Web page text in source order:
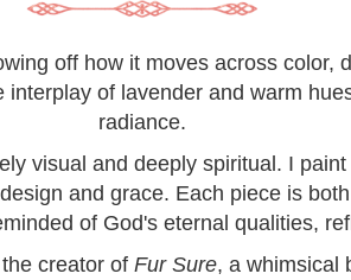
off how it moves across color,
of lavender and warm
radiance.
visual and deeply spiritual. I
and grace. Each piece is
of God's eternal qualities,
creator of Fur Sure, a whimsical